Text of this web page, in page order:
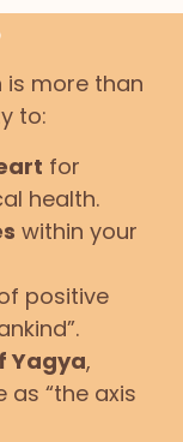
is more than
to:
for
health.
within your
positive
Yagya,
as “the axis